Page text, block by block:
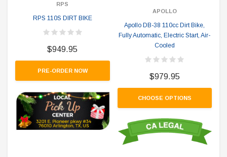
RPS
RPS 110S DIRT BIKE
$949.95
PRE-ORDER NOW
APOLLO
Apollo DB-38 110cc Dirt Bike,
Fully Automatic, Electric Start, Air-
Cooled
$979.95
CHOOSE OPTIONS